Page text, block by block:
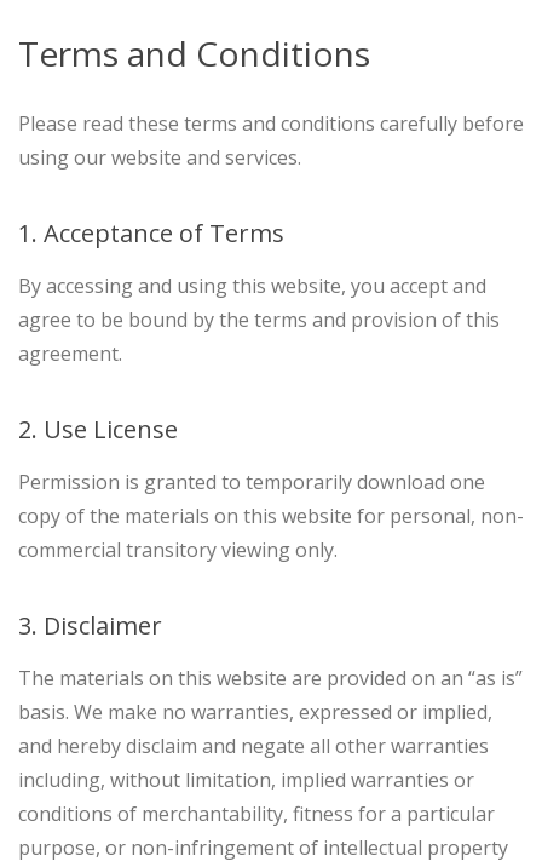
Terms and Conditions
Please read these terms and conditions carefully before
using our website and services.
1. Acceptance of Terms
By accessing and using this website, you accept and
agree to be bound by the terms and provision of this
agreement.
2. Use License
Permission is granted to temporarily download one
copy of the materials on this website for personal, non-
commercial transitory viewing only.
3. Disclaimer
The materials on this website are provided on an “as is”
basis. We make no warranties, expressed or implied,
and hereby disclaim and negate all other warranties
including, without limitation, implied warranties or
conditions of merchantability, fitness for a particular
purpose, or non-infringement of intellectual property